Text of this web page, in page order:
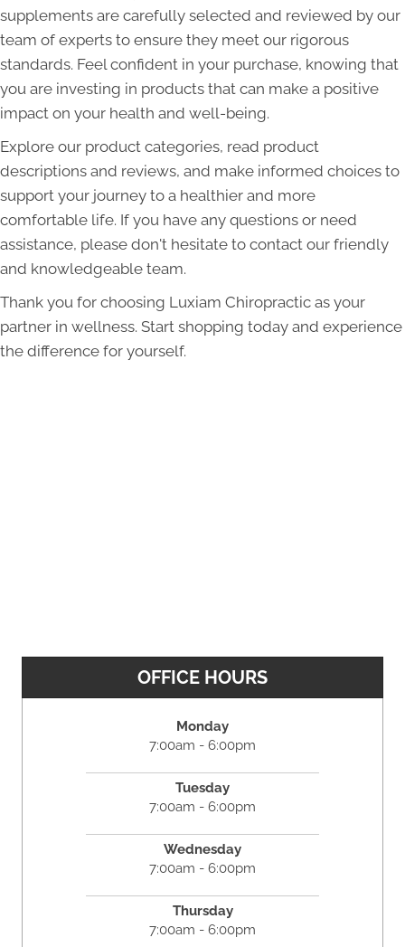
supplements are carefully selected and reviewed by our
team of experts to ensure they meet our rigorous
standards. Feel confident in your purchase, knowing that
you are investing in products that can make a positive
impact on your health and well-being.
Explore our product categories, read product
descriptions and reviews, and make informed choices to
support your journey to a healthier and more
comfortable life. If you have any questions or need
assistance, please don't hesitate to contact our friendly
and knowledgeable team.
Thank you for choosing Luxiam Chiropractic as your
partner in wellness. Start shopping today and experience
the difference for yourself.
OFFICE HOURS
Monday
7:00am - 6:00pm
Tuesday
7:00am - 6:00pm
Wednesday
7:00am - 6:00pm
Thursday
7:00am - 6:00pm